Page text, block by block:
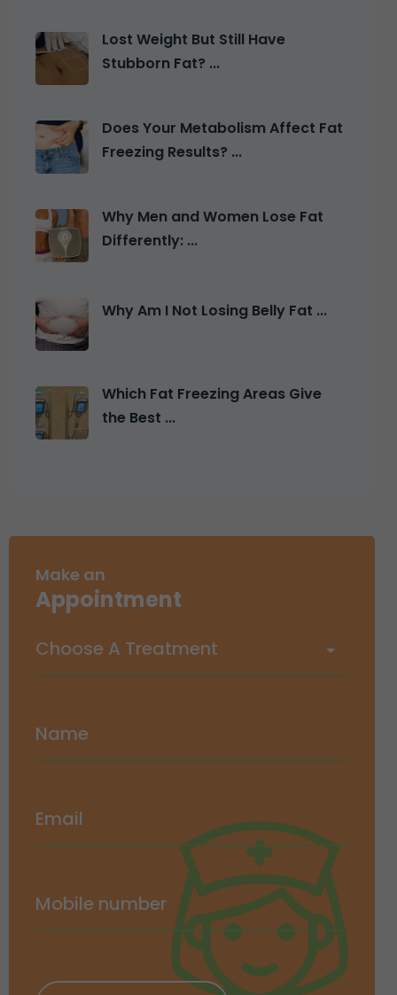
Lost Weight But Still Have
Stubborn Fat? ...
Does Your Metabolism Affect Fat
Freezing Results? ...
Why Men and Women Lose Fat
Differently: ...
Why Am I Not Losing Belly Fat ...
Which Fat Freezing Areas Give
the Best ...
Make an
Appointment